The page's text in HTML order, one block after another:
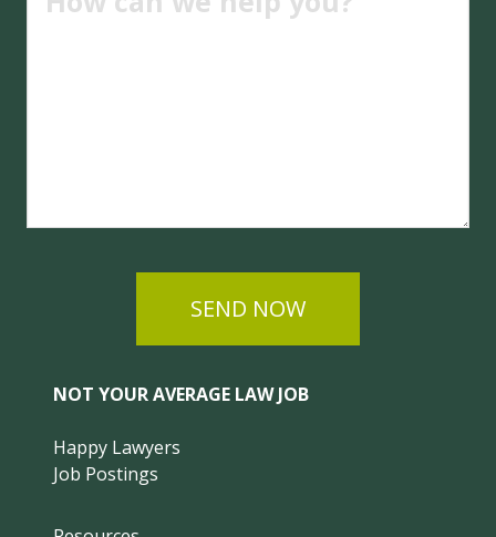
SEND NOW
NOT YOUR AVERAGE LAW JOB
Happy Lawyers
Job Postings